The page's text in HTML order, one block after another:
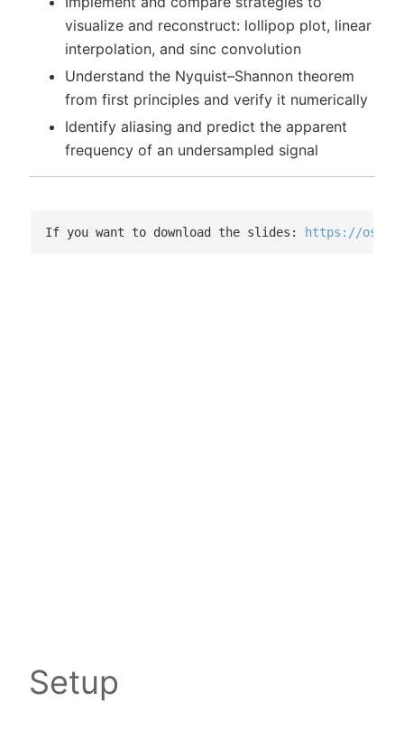
visualize and reconstruct: lollipop plot, linear
interpolation, and sinc convolution
Understand the Nyquist–Shannon theorem
from first principles and verify it numerically
Identify aliasing and predict the apparent
frequency of an undersampled signal
If you want to download the slides: https://osf.io/
Setup